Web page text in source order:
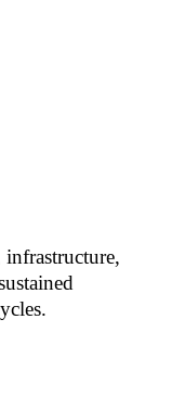
infrastructure,